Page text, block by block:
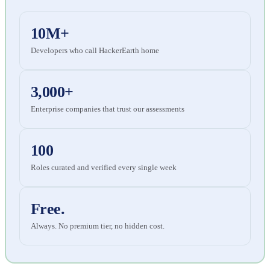
10M+
Developers who call HackerEarth home
3,000+
Enterprise companies that trust our assessments
100
Roles curated and verified every single week
Free.
Always. No premium tier, no hidden cost.